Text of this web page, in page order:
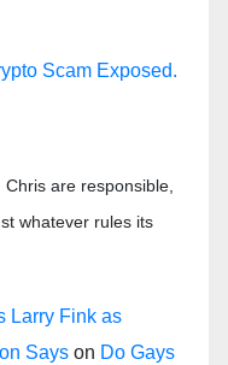
Scam Exposed.
are responsible,
whatever rules its
Larry Fink as
Says on Do Gays